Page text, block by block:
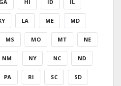
GA HI ID IL
LA ME MD
MS MO MT NE
NM NY NC ND
PA RI SC SD